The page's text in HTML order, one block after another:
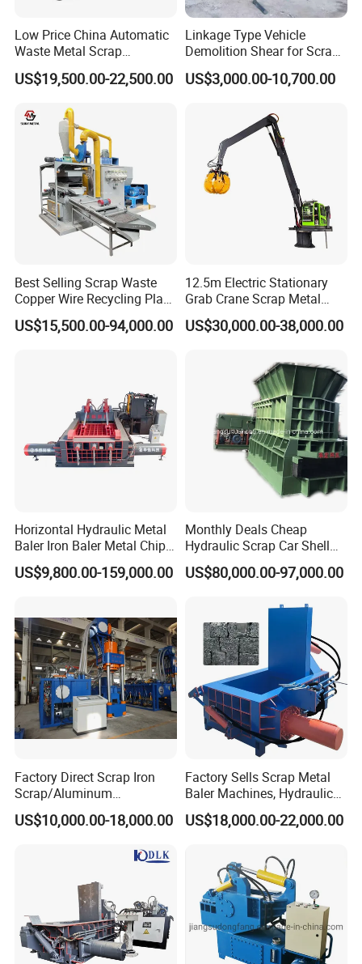
Low Price China Automatic
Waste Metal Scrap
Aluminum Chip Stainless
Steel Briquette Hydraulic
Briquetting Press
Compactor Machine for
US$19,500.00-22,500.00
Linkage Type Vehicle
Demolition Shear for Scrap
Car Recycling
US$3,000.00-10,700.00
Best Selling Scrap Waste
Copper Wire Recycling Plant
Cable Wire Granulator
Copper Plastic PVC
US$15,500.00-94,000.00
12.5m Electric Stationary
Grab Crane Scrap Metal
Fixed Boom Hydraulic
Material Hanlder
US$30,000.00-38,000.00
Horizontal Hydraulic Metal
Baler Iron Baler Metal Chip
Shear Combination Scrap
Waste Baler Turnings Metal
US$9,800.00-159,000.00
Monthly Deals Cheap
Hydraulic Scrap Car Shell
Non-Ferrous Metal Rould
Square Steel I-Beam Rebard
Shearing Recycling Machine
Qw-630b
US$80,000.00-97,000.00
Factory Direct Scrap Iron
Scrap/Aluminum
Scrap/Steel Scrap
Briquetting Machine
US$10,000.00-18,000.00
Factory Sells Scrap Metal
Baler Machines, Hydraulic
Metal Compaction
Machines
US$18,000.00-22,000.00